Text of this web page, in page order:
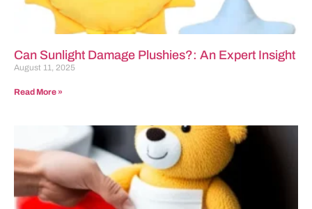
Can Sunlight Damage Plushies?: An Expert Insight
August 11, 2025
Read More »